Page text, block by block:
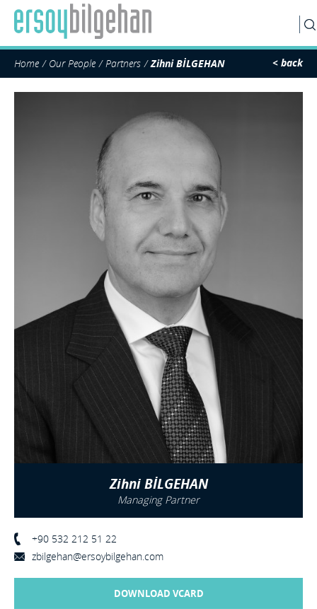
Home Our People Partners Zihni BİLGEHAN < back
Zihni BİLGEHAN
Managing Partner
+90 532 212 51 22
zbilgehan@ersoybilgehan.com
DOWNLOAD VCARD